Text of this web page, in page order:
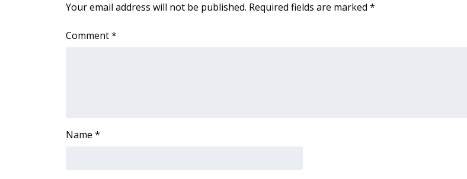
WCBI Weather Radios
Weather Safety Information
FOX 4 Premiere Week Giveaway
Your email address will not be published. Required fields are marked *
Comment*
Name *